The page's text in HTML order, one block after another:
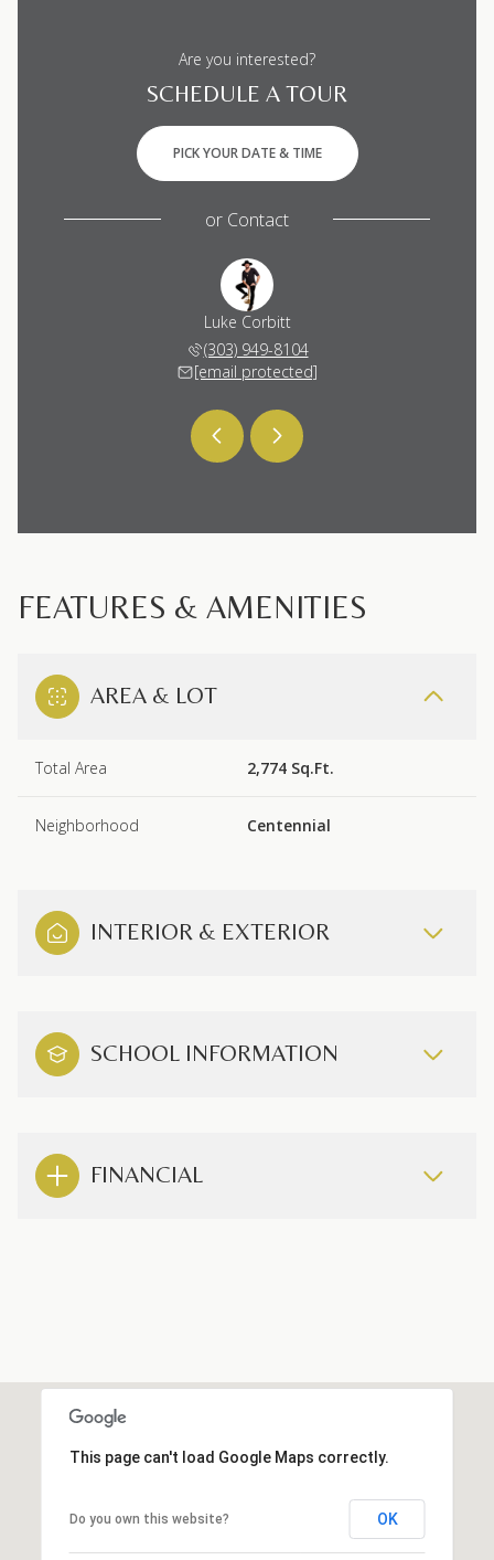
Are you interested?
SCHEDULE A TOUR
PICK YOUR DATE & TIME
or Contact
Luke Corbitt
(303) 949-8104
[email protected]
FEATURES & AMENITIES
AREA & LOT
Total Area 2,774 Sq.Ft.
Neighborhood Centennial
INTERIOR & EXTERIOR
SCHOOL INFORMATION
FINANCIAL
This page can't load Google Maps correctly.
Do you own this website? OK